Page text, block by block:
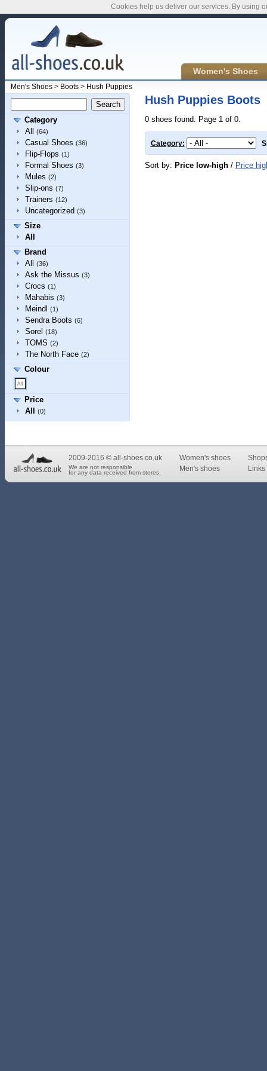
Women's Shoes
Men's Shoes> Boots> Hush Puppies
Category
All
(64)
Casual Shoes (36)
Flip-Flops (1)
Formal Shoes (3)
Mules (2)
Slip-ons (7)
Trainers (12)
Uncategorized (3)
Size
All
Brand
All
(36)
Ask the Missus (3)
Crocs (1)
Mahabis (3)
Meindl (1)
Sendra Boots (6)
Sorel (18)
TOMS (2)
The North Face (2)
Colour
Price
All
(0)
Hush Puppies Boots
0 shoes found. Page 1 of 0.
Category:
Sort by: Price low-high/ Price
2009-2016 © all-shoes.co.uk
We are not responsible
for any data received from stores.
Women's shoes
Men's shoes
Links
Cookies help us deliver our services. By using